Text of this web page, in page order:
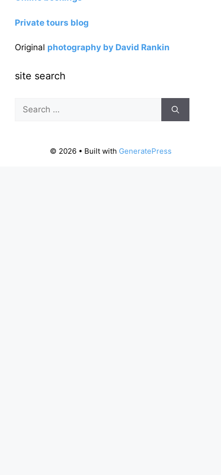
Private tours blog
Original photography by David Rankin
site search
Search
for:
© 2026 • Built with GeneratePress